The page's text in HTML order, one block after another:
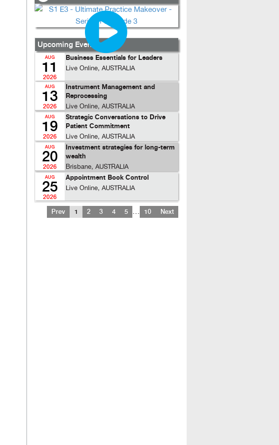
Upcoming Events...
AUG
11
2026
Business Essentials for Leaders
Live Online, AUSTRALIA
AUG
13
2026
Instrument Management and
Reprocessing
Live Online, AUSTRALIA
AUG
19
2026
Strategic Conversations to Drive
Patient Commitment
Live Online, AUSTRALIA
AUG
20
2026
Investment strategies for long-term
wealth
Brisbane, AUSTRALIA
AUG
25
2026
Appointment Book Control
Live Online, AUSTRALIA
Prev 1 2 3 4 5 10 Next